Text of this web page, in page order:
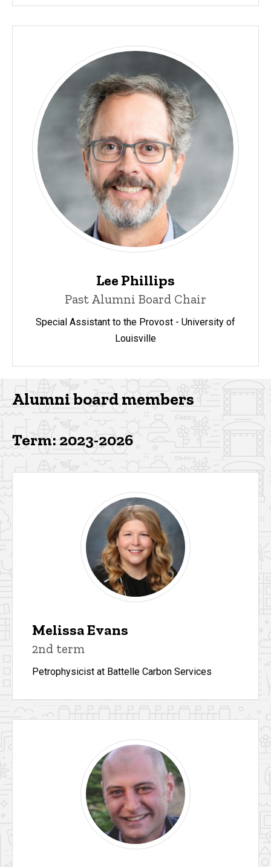
Lee Phillips
Past Alumni Board Chair
Special Assistant to the Provost - University of
Louisville
Alumni board members
Term: 2023-2026
Melissa Evans
2nd term
Petrophysicist at Battelle Carbon Services